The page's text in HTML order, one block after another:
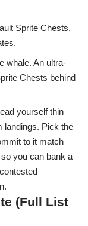
Sprite Chests,
whale. An ultra-
Chests behind
yourself thin
landings. Pick the
to it match
you can bank a
(Full List